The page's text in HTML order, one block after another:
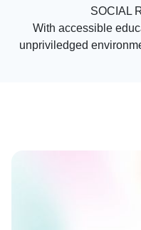
SOCIAL
With accessible
unpriviledged